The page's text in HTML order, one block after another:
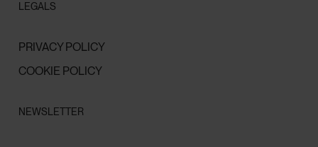
LEGALS
PRIVACY POLICY
COOKIE POLICY
NEWSLETTER